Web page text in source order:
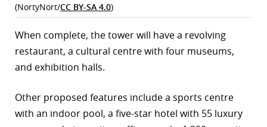
(NortyNort/CC BY-SA 4.0)
When complete, the tower will have a revolving
restaurant, a cultural centre with four museums,
and exhibition halls.
Other proposed features include a sports centre
with an indoor pool, a five-star hotel with 55 luxury